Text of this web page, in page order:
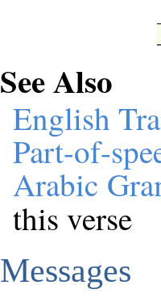
See Also
English
Part-of-
Arabic
this verse
Messages